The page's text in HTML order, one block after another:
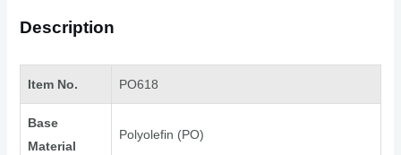
Description
Item No. PO618
Base
Material
Polyolefin (PO)